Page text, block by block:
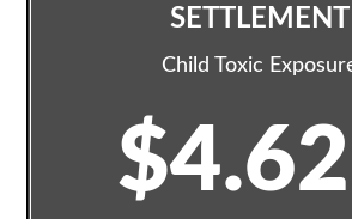
SETTLEMENT
Child Toxic